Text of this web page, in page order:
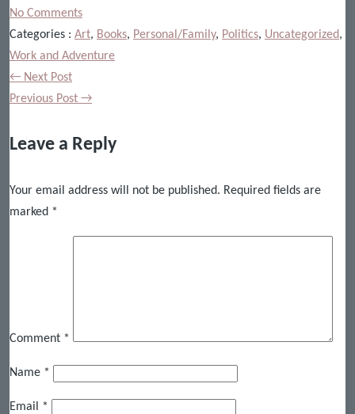
No Comments
Categories : Art, Books, Personal/Family, Politics, Uncategorized,
Work and Adventure
← Next Post
Previous Post →
Leave a Reply
Your email address will not be published. Required fields are
marked *
Comment *
Name *
Email *